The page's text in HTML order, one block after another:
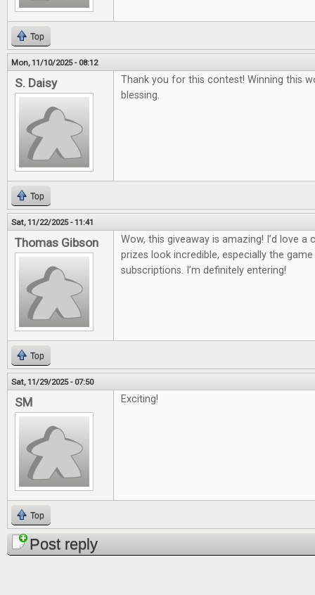
Top
Mon, 11/10/2025 - 08:12
S. Daisy
Thank you for this contest! Winning this
blessing.
Top
Sat, 11/22/2025 - 11:41
Thomas Gibson
Wow, this giveaway is amazing! I’d love
prizes look incredible, especially the
subscriptions. I’m definitely entering!
Top
Sat, 11/29/2025 - 07:50
SM Exciting!
Top
Post reply